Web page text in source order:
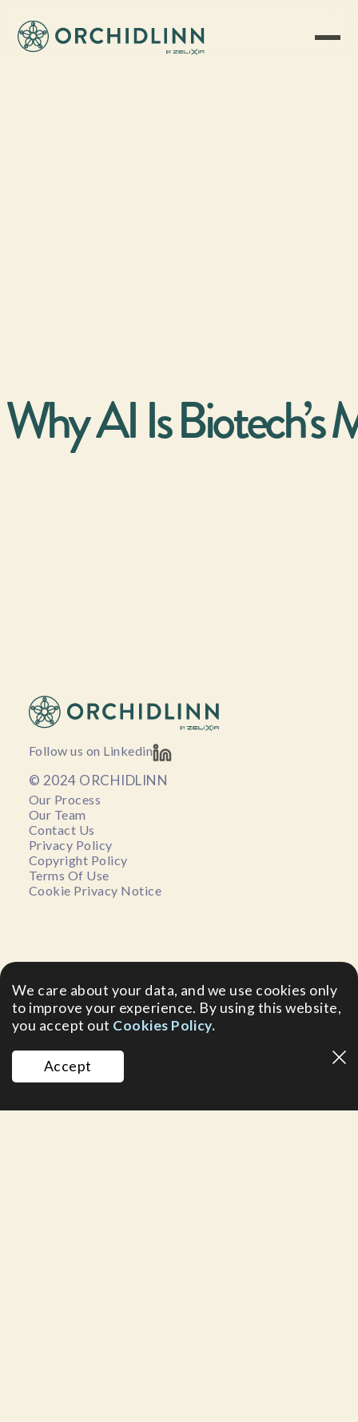
Why AI Is Biotech’s
Follow us on Linkedin
© 2024 ORCHIDLINN
Our Process
Our Team
Contact Us
Privacy Policy
Copyright Policy
Terms Of Use
Cookie Privacy Notice
We care about your data, and we use cookies only
to improve your experience. By using this website,
you accept out Cookies Policy.
Accept